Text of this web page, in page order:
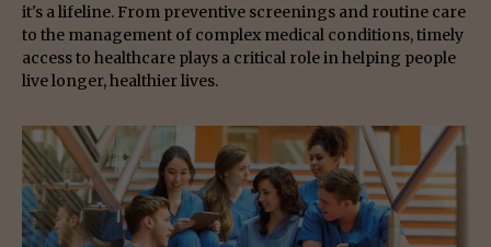
it's a lifeline. From preventive screenings and routine care
to the management of complex medical conditions, timely
access to healthcare plays a critical role in helping people
live longer, healthier lives.